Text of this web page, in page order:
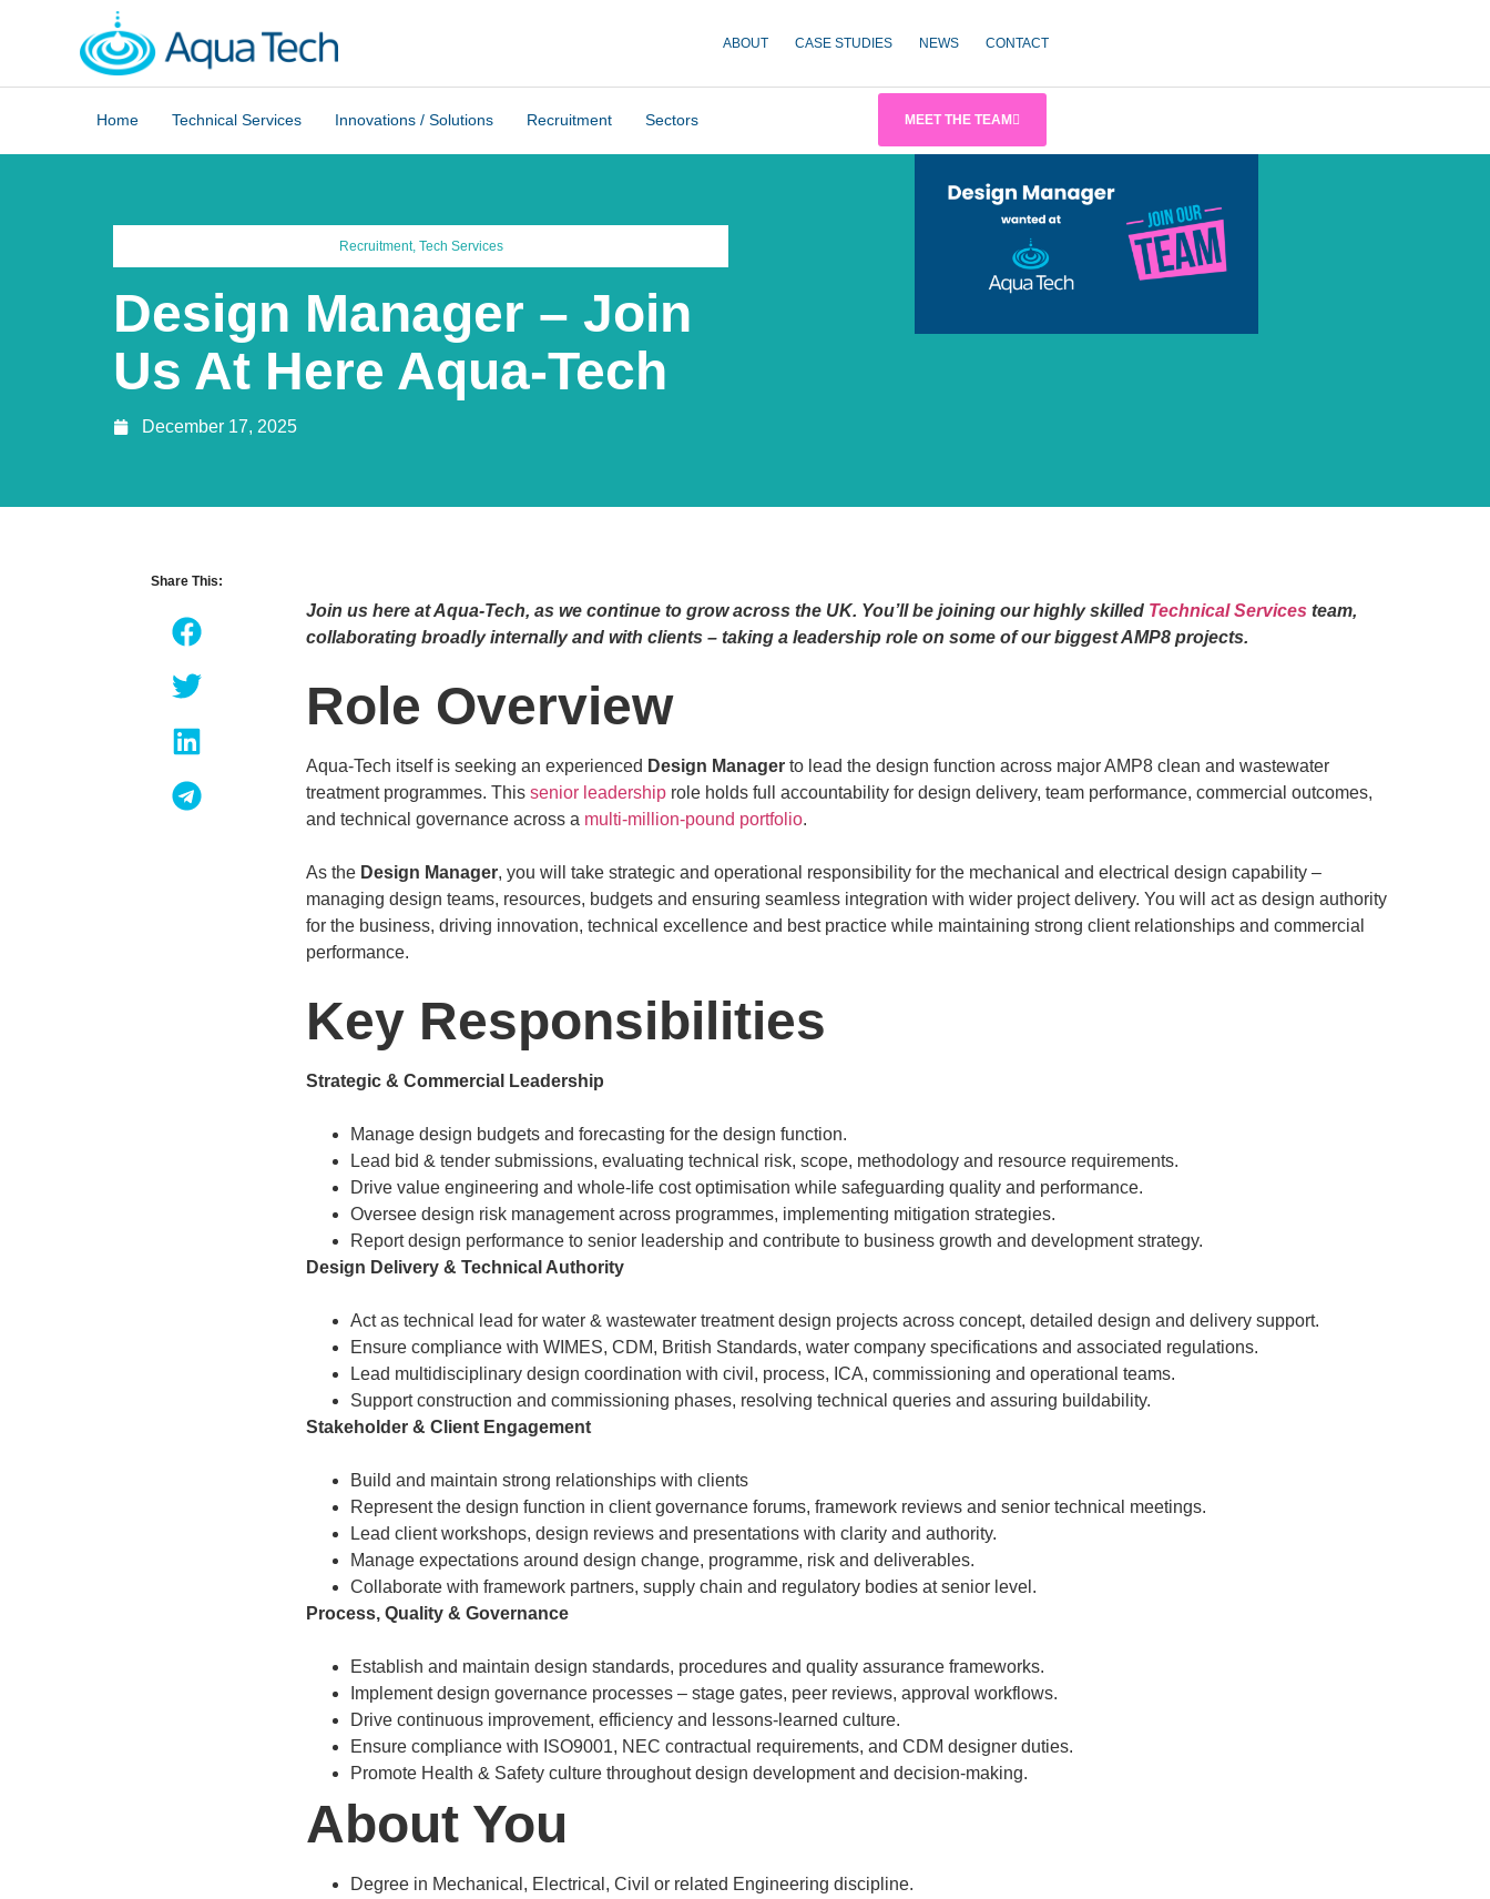
ABOUT CASE STUDIES NEWS CONTACT
Home Technical Services Innovations / Solutions Recruitment Sectors MEET THE TEAM
Recruitment, Tech Services
Design Manager – Join
Us At Here Aqua-Tech
December 17, 2025
Share This:
Join us here at Aqua-Tech, as we continue to grow across the UK. You’ll be joining our highly skilled Technical Services team,
collaborating broadly internally and with clients – taking a leadership role on some of our biggest AMP8 projects.
Role Overview
Aqua-Tech itself is seeking an experienced Design Managerto lead the design function across major AMP8 clean and wastewater
treatment programmes. This senior leadershiprole holds full accountability for design delivery, team performance, commercial outcomes,
and technical governance across a multi-million-pound portfolio.
As the Design Manager, you will take strategic and operational responsibility for the mechanical and electrical design capability –
managing design teams, resources, budgets and ensuring seamless integration with wider project delivery. You will act as design authority
for the business, driving innovation, technical excellence and best practice while maintaining strong client relationships and commercial
performance.
Key Responsibilities
Strategic & Commercial Leadership
Manage design budgets and forecasting for the design function.
Lead bid & tender submissions, evaluating technical risk, scope, methodology and resource requirements.
Drive value engineering and whole-life cost optimisation while safeguarding quality and performance.
Oversee design risk management across programmes, implementing mitigation strategies.
Report design performance to senior leadership and contribute to business growth and development strategy.
Design Delivery & Technical Authority
Act as technical lead for water & wastewater treatment design projects across concept, detailed design and delivery support.
Ensure compliance with WIMES, CDM, British Standards, water company specifications and associated regulations.
Lead multidisciplinary design coordination with civil, process, ICA, commissioning and operational teams.
Support construction and commissioning phases, resolving technical queries and assuring buildability.
Stakeholder & Client Engagement
Build and maintain strong relationships with clients
Represent the design function in client governance forums, framework reviews and senior technical meetings.
Lead client workshops, design reviews and presentations with clarity and authority.
Manage expectations around design change, programme, risk and deliverables.
Collaborate with framework partners, supply chain and regulatory bodies at senior level.
Process, Quality & Governance
Establish and maintain design standards, procedures and quality assurance frameworks.
Implement design governance processes – stage gates, peer reviews, approval workflows.
Drive continuous improvement, efficiency and lessons-learned culture.
Ensure compliance with ISO9001, NEC contractual requirements, and CDM designer duties.
Promote Health & Safety culture throughout design development and decision-making.
About You
Degree in Mechanical, Electrical, Civil or related Engineering discipline.